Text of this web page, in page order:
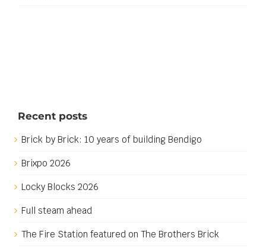
Recent posts
Brick by Brick: 10 years of building Bendigo
Brixpo 2026
Locky Blocks 2026
Full steam ahead
The Fire Station featured on The Brothers Brick